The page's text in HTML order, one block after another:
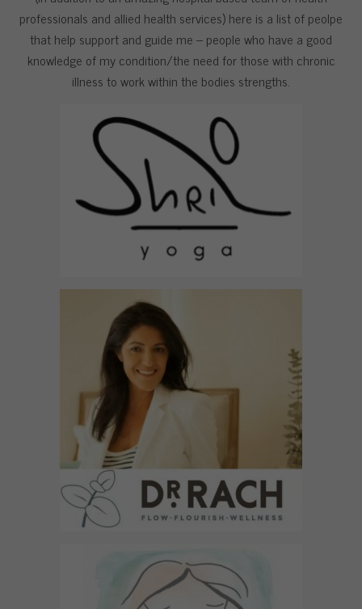
professionals and allied health services) here is a list of peolpe
that help support and guide me – people who have a good
knowledge of my condition/the need for those with chronic
illness to work within the bodies strengths.